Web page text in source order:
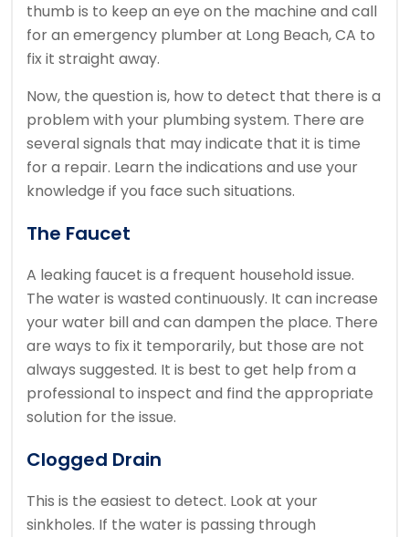
thumb is to keep an eye on the machine and call
for an emergency plumber at Long Beach, CA to
fix it straight away.
Now, the question is, how to detect that there is a
problem with your plumbing system. There are
several signals that may indicate that it is time
for a repair. Learn the indications and use your
knowledge if you face such situations.
The Faucet
A leaking faucet is a frequent household issue.
The water is wasted continuously. It can increase
your water bill and can dampen the place. There
are ways to fix it temporarily, but those are not
always suggested. It is best to get help from a
professional to inspect and find the appropriate
solution for the issue.
Clogged Drain
This is the easiest to detect. Look at your
sinkholes. If the water is passing through